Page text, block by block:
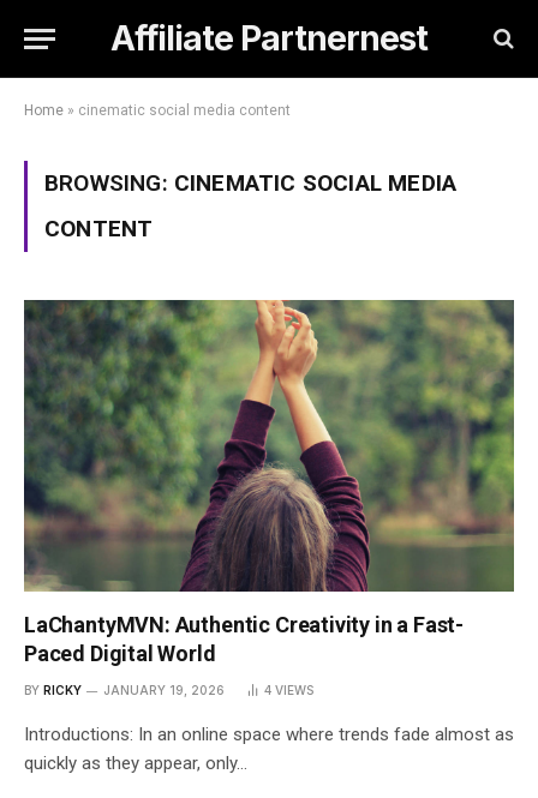
Affiliate Partnernest
Home » cinematic social media content
BROWSING: CINEMATIC SOCIAL MEDIA
CONTENT
LaChantyMVN: Authentic Creativity in a Fast-
Paced Digital World
BY RICKY JANUARY 19, 2026 4 VIEWS
Introductions: In an online space where trends fade almost as
quickly as they appear, only…